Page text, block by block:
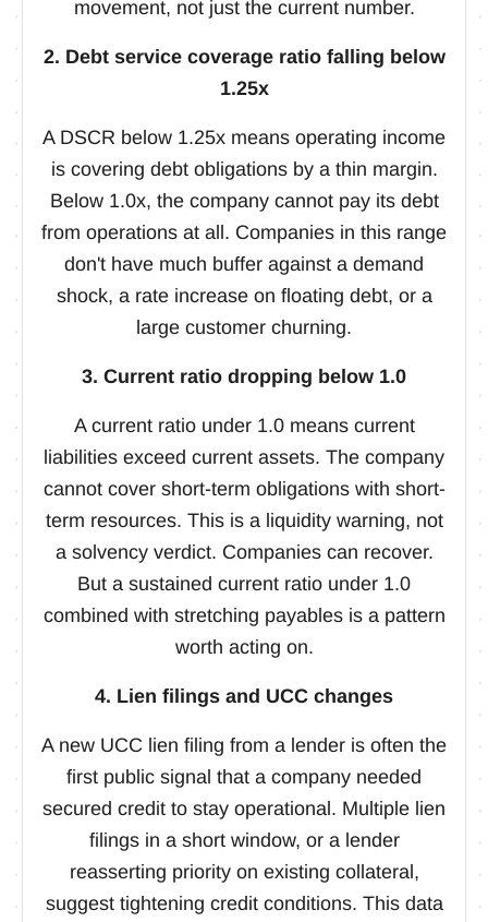
movement, not just the current number.
2. Debt service coverage ratio falling below
1.25x
A DSCR below 1.25x means operating income
is covering debt obligations by a thin margin.
Below 1.0x, the company cannot pay its debt
from operations at all. Companies in this range
don't have much buffer against a demand
shock, a rate increase on floating debt, or a
large customer churning.
3. Current ratio dropping below 1.0
A current ratio under 1.0 means current
liabilities exceed current assets. The company
cannot cover short-term obligations with short-
term resources. This is a liquidity warning, not
a solvency verdict. Companies can recover.
But a sustained current ratio under 1.0
combined with stretching payables is a pattern
worth acting on.
4. Lien filings and UCC changes
A new UCC lien filing from a lender is often the
first public signal that a company needed
secured credit to stay operational. Multiple lien
filings in a short window, or a lender
reasserting priority on existing collateral,
suggest tightening credit conditions. This data